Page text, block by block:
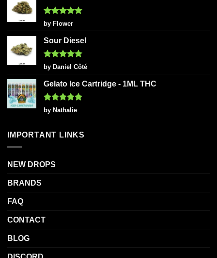
Rated5
out of 5
by Flower
Sour Diesel
Rated5
out of 5
by Daniel Côté
Gelato Ice Cartridge - 1ML THC
Rated5
out of 5
by Nathalie
IMPORTANT LINKS
NEW DROPS
BRANDS
FAQ
CONTACT
BLOG